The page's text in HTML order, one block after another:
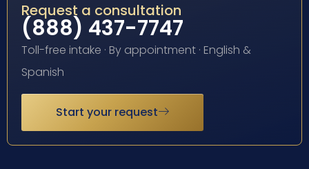
Request a consultation
(888) 437-7747
Toll-free intake · By appointment · English &
Spanish
Start your request